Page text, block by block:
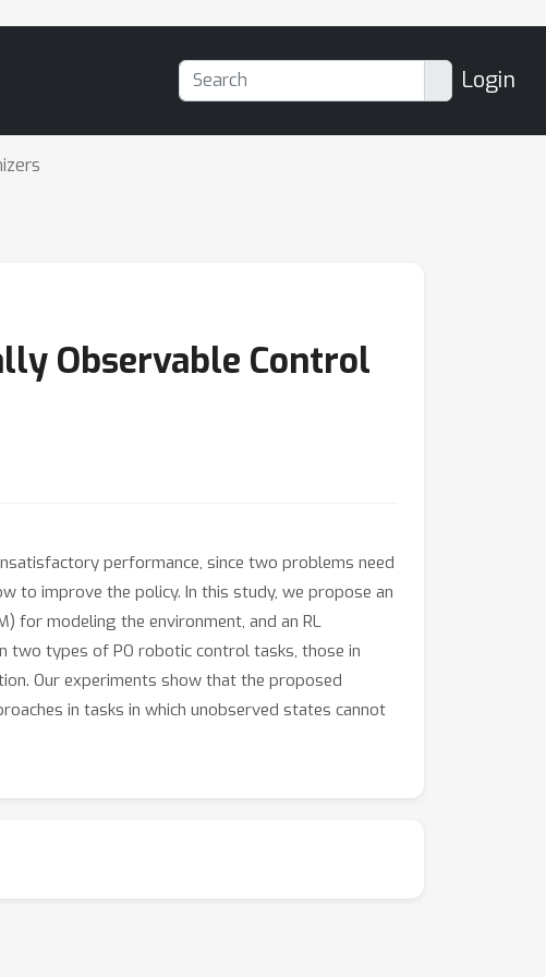
Login
Observable Control
performance, since two problems need
to improve the policy. In this study, we propose an
for modeling the environment, and an RL
two types of PO robotic control tasks, those in
Our experiments show that the proposed
in tasks in which unobserved states cannot